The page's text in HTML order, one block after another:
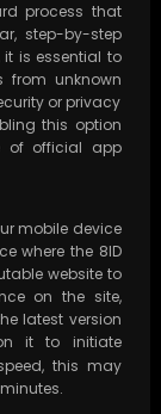
process that
step-by-step
is essential to
from unknown
or privacy
this option
of official app
mobile device
where the 8ID
website to
on the site,
latest version
it to initiate
this may